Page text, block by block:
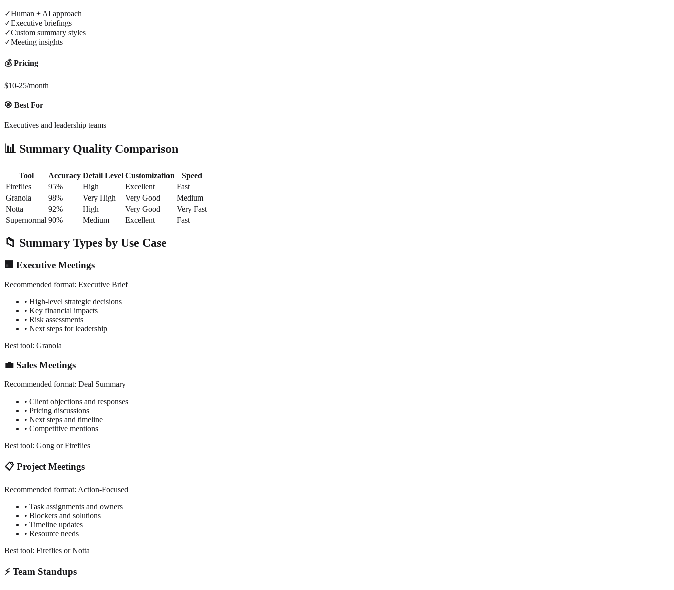
✓Human + AI approach
✓Executive briefings
✓Custom summary styles
✓Meeting insights
💰 Pricing
$10-25/month
🎯 Best For
Executives and leadership teams
📊 Summary Quality Comparison
Tool Accuracy Detail Level Customization
Speed
Fireflies
95% High Excellent
Fast
Granola
98% Very High Very Good
Medium
Notta
92% High Very Good
Very Fast
Supernormal 90% Medium Excellent Fast
📁 Summary Types by Use Case
🏢 Executive Meetings
Recommended format: Executive Brief
• High-level strategic decisions
• Key financial impacts
• Risk assessments
• Next steps for leadership
Best tool: Granola
💼 Sales Meetings
Recommended format: Deal Summary
• Client objections and responses
• Pricing discussions
• Next steps and timeline
• Competitive mentions
Best tool: Gong or Fireflies
📋 Project Meetings
Recommended format: Action-Focused
• Task assignments and owners
• Blockers and solutions
• Timeline updates
• Resource needs
Best tool: Fireflies or Notta
⚡ Team Standups